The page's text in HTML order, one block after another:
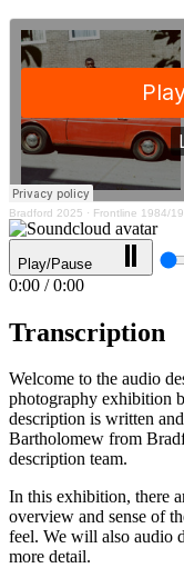
Bradford 2025 · Frontline 1984/
Play/Pause
0:00 / 0:00
Transcription
Welcome to the audio
photography exhibition
description is written
Bartholomew from
description team.
In this exhibition, there
overview and sense of
feel. We will also audio
more detail.